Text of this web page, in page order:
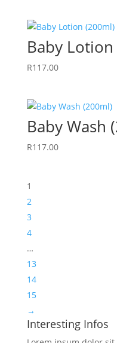
Baby
R117.00
Baby Wash
R117.00
1
2
3
4
…
13
14
15
→
Interesting Infos